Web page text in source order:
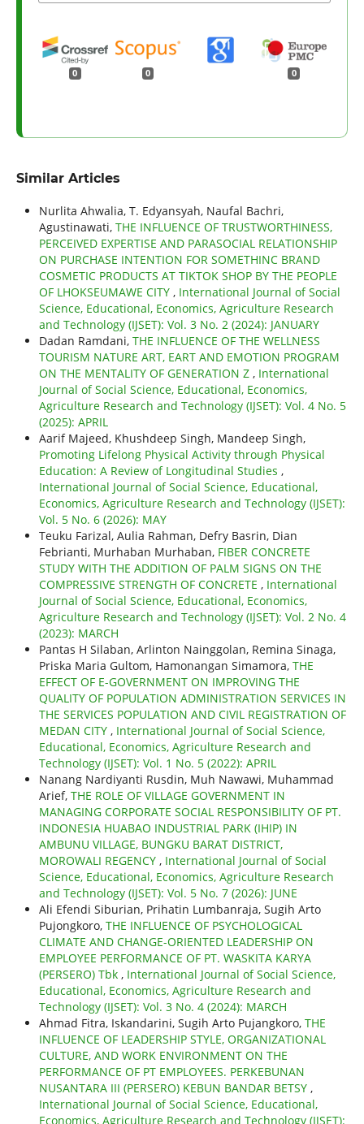
0 0 0
Similar Articles
Nurlita Ahwalia, T. Edyansyah, Naufal Bachri,
Agustinawati, THE INFLUENCE OF TRUSTWORTHINESS,
PERCEIVED EXPERTISE AND PARASOCIAL RELATIONSHIP
ON PURCHASE INTENTION FOR SOMETHINC BRAND
COSMETIC PRODUCTS AT TIKTOK SHOP BY THE PEOPLE
OF LHOKSEUMAWE CITY , International Journal of Social
Science, Educational, Economics, Agriculture Research
and Technology (IJSET): Vol. 3 No. 2 (2024): JANUARY
Dadan Ramdani, THE INFLUENCE OF THE WELLNESS
TOURISM NATURE ART, EART AND EMOTION PROGRAM
ON THE MENTALITY OF GENERATION Z , International
Journal of Social Science, Educational, Economics,
Agriculture Research and Technology (IJSET): Vol. 4 No. 5
(2025): APRIL
Aarif Majeed, Khushdeep Singh, Mandeep Singh,
Promoting Lifelong Physical Activity through Physical
Education: A Review of Longitudinal Studies ,
International Journal of Social Science, Educational,
Economics, Agriculture Research and Technology (IJSET):
Vol. 5 No. 6 (2026): MAY
Teuku Farizal, Aulia Rahman, Defry Basrin, Dian
Febrianti, Murhaban Murhaban, FIBER CONCRETE
STUDY WITH THE ADDITION OF PALM SIGNS ON THE
COMPRESSIVE STRENGTH OF CONCRETE , International
Journal of Social Science, Educational, Economics,
Agriculture Research and Technology (IJSET): Vol. 2 No. 4
(2023): MARCH
Pantas H Silaban, Arlinton Nainggolan, Remina Sinaga,
Priska Maria Gultom, Hamonangan Simamora, THE
EFFECT OF E-GOVERNMENT ON IMPROVING THE
QUALITY OF POPULATION ADMINISTRATION SERVICES IN
THE SERVICES POPULATION AND CIVIL REGISTRATION OF
MEDAN CITY , International Journal of Social Science,
Educational, Economics, Agriculture Research and
Technology (IJSET): Vol. 1 No. 5 (2022): APRIL
Nanang Nardiyanti Rusdin, Muh Nawawi, Muhammad
Arief, THE ROLE OF VILLAGE GOVERNMENT IN
MANAGING CORPORATE SOCIAL RESPONSIBILITY OF PT.
INDONESIA HUABAO INDUSTRIAL PARK (IHIP) IN
AMBUNU VILLAGE, BUNGKU BARAT DISTRICT,
MOROWALI REGENCY , International Journal of Social
Science, Educational, Economics, Agriculture Research
and Technology (IJSET): Vol. 5 No. 7 (2026): JUNE
Ali Efendi Siburian, Prihatin Lumbanraja, Sugih Arto
Pujongkoro, THE INFLUENCE OF PSYCHOLOGICAL
CLIMATE AND CHANGE-ORIENTED LEADERSHIP ON
EMPLOYEE PERFORMANCE OF PT. WASKITA KARYA
(PERSERO) Tbk , International Journal of Social Science,
Educational, Economics, Agriculture Research and
Technology (IJSET): Vol. 3 No. 4 (2024): MARCH
Ahmad Fitra, Iskandarini, Sugih Arto Pujangkoro, THE
INFLUENCE OF LEADERSHIP STYLE, ORGANIZATIONAL
CULTURE, AND WORK ENVIRONMENT ON THE
PERFORMANCE OF PT EMPLOYEES. PERKEBUNAN
NUSANTARA III (PERSERO) KEBUN BANDAR BETSY ,
International Journal of Social Science, Educational,
Economics, Agriculture Research and Technology (IJSET):